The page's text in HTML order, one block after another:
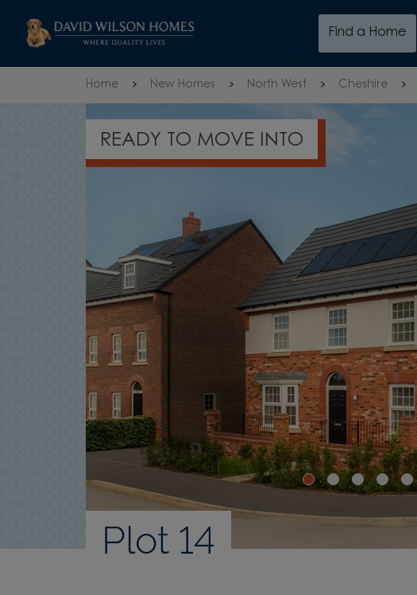
Skip to content
Find a Home
Home New Homes North West Cheshire
Plot 14
READY TO MOVE INTO